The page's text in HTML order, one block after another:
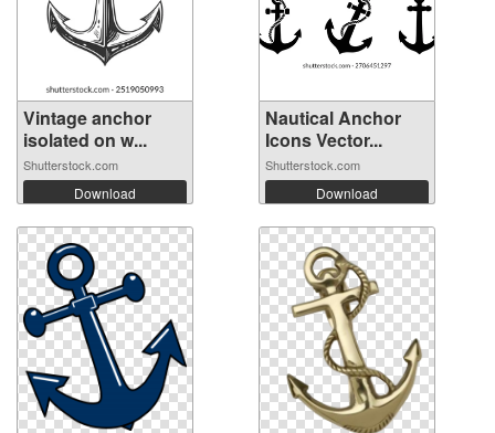
Vintage anchor
isolated on w...
Shutterstock.com
Download
Nautical Anchor
Icons Vector...
Shutterstock.com
Download